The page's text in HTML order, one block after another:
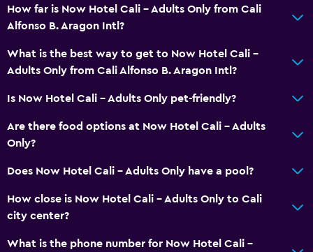
Soundproof rooms
Soundproofing
Telephone
Tile/marble floor
City view
Shower
Hairdryer
Toilet
Toilet paper
How far is Now Hotel Cali - Adults Only from Cali
Alfonso B. Aragon Intl?
What is the best way to get to Now Hotel Cali -
Adults Only from Cali Alfonso B. Aragon Intl?
Is Now Hotel Cali - Adults Only pet-friendly?
Are there food options at Now Hotel Cali - Adults
Only?
Does Now Hotel Cali - Adults Only have a pool?
How close is Now Hotel Cali - Adults Only to Cali
city center?
What is the phone number for Now Hotel Cali -